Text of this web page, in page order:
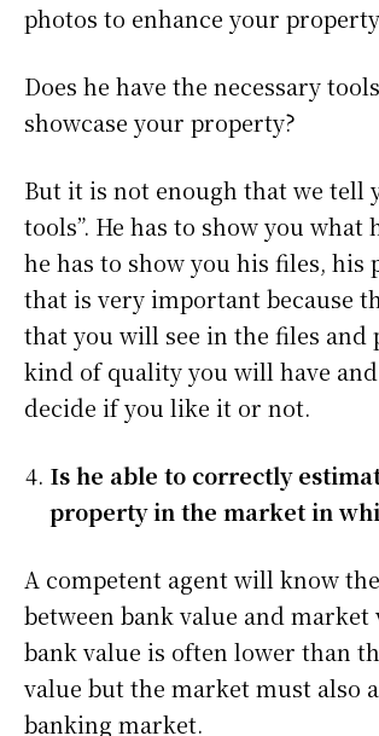
photos to enhance your
Does he have the necessary
showcase your property?
But it is not enough that we tell
tools”. He has to show you what
he has to show you his files, his
that is very important because
that you will see in the files and
kind of quality you will have
decide if you like it or not.
Is he able to correctly
property in the market in
A competent agent will know
between bank value and market
bank value is often lower than
value but the market must also
banking market.